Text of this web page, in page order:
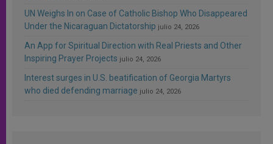
UN Weighs In on Case of Catholic Bishop Who Disappeared
Under the Nicaraguan Dictatorship julio 24, 2026
An App for Spiritual Direction with Real Priests and Other
Inspiring Prayer Projects julio 24, 2026
Interest surges in U.S. beatification of Georgia Martyrs
who died defending marriage julio 24, 2026